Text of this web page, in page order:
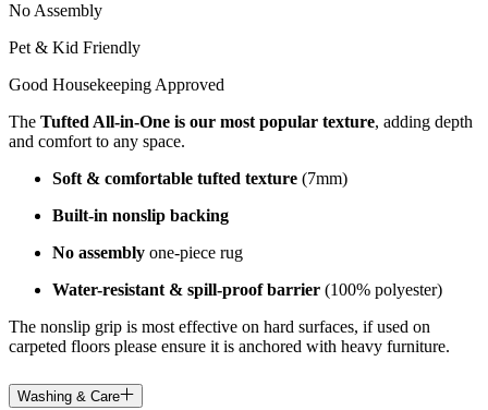
No Assembly
Pet & Kid Friendly
Good Housekeeping Approved
The Tufted All-in-One is our most popular texture, adding depth
and comfort to any space.
Soft & comfortable tufted texture (7mm)
Built-in nonslip backing
No assembly one-piece rug
Water-resistant & spill-proof barrier (100% polyester)
The nonslip grip is most effective on hard surfaces, if used on
carpeted floors please ensure it is anchored with heavy furniture.
Washing & Care